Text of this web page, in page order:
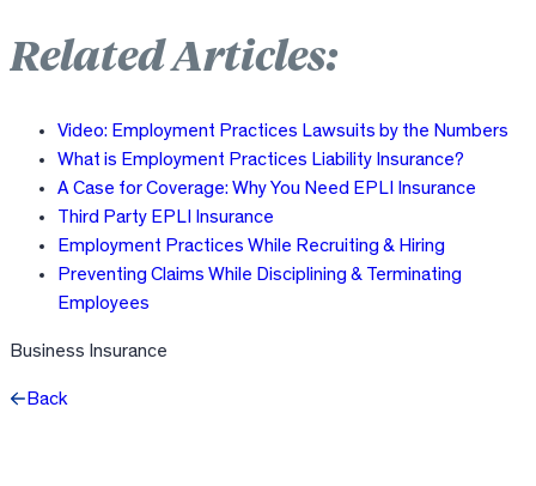
Related Articles:
Video: Employment Practices Lawsuits by the Numbers
What is Employment Practices Liability Insurance?
A Case for Coverage: Why You Need EPLI Insurance
Third Party EPLI Insurance
Employment Practices While Recruiting & Hiring
Preventing Claims While Disciplining & Terminating
Employees
Business Insurance
Back